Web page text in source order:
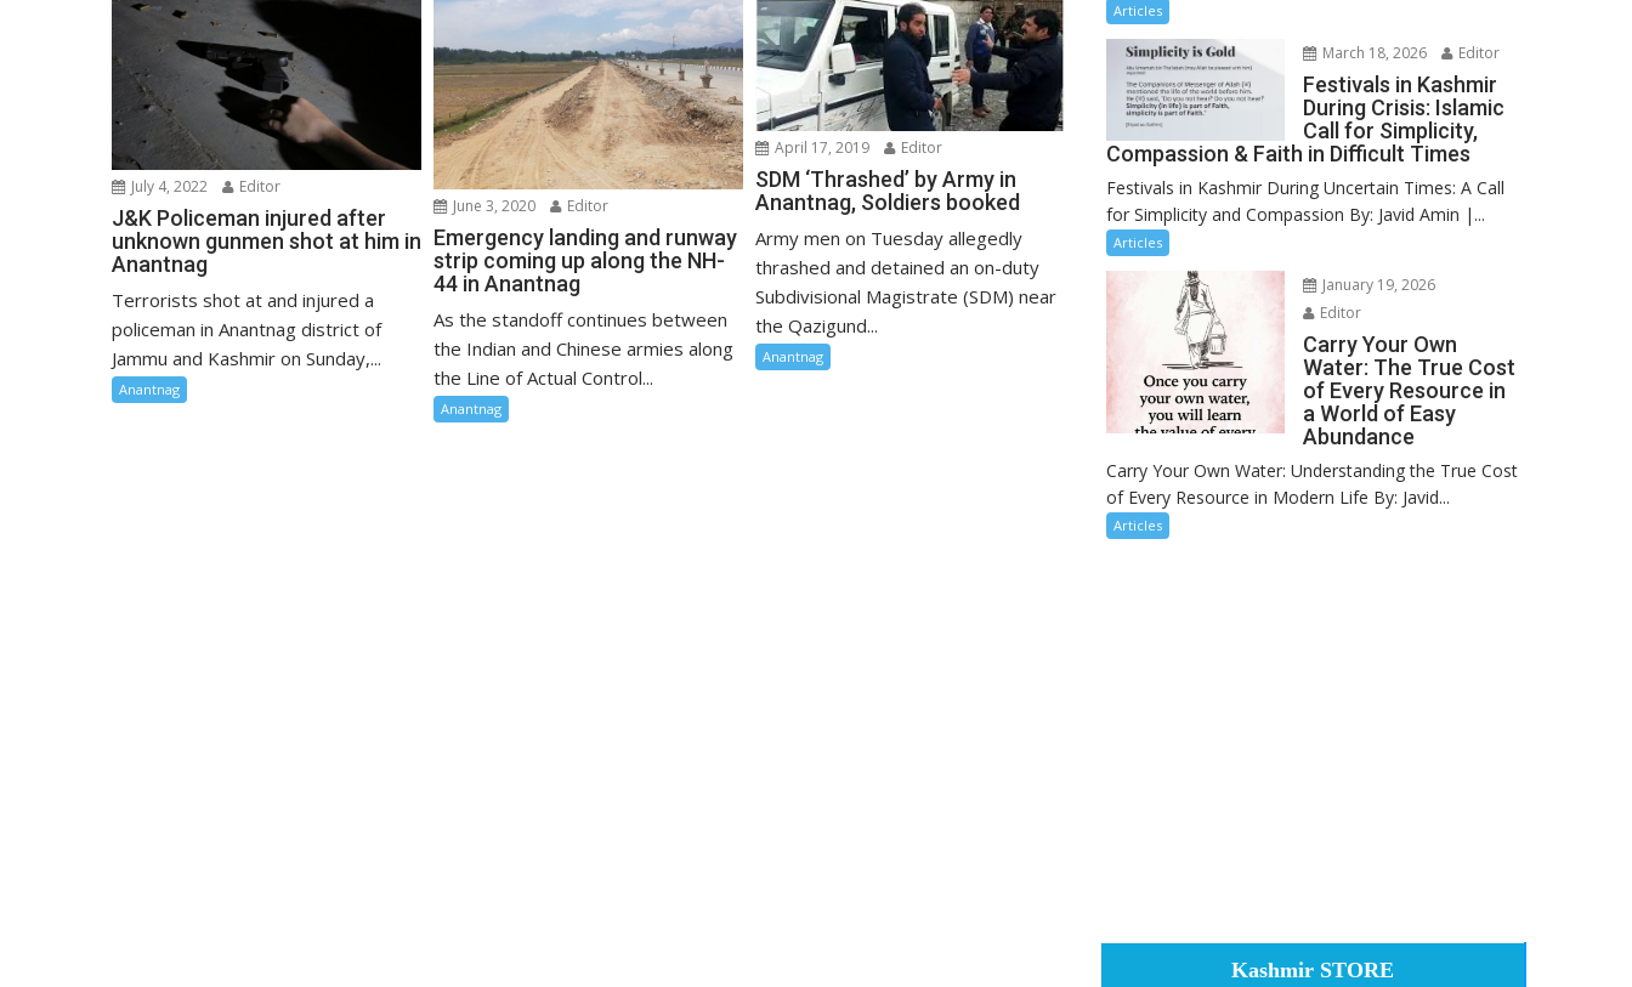
July 4, 2022 Editor
J&K Policeman injured after
unknown gunmen shot at him in
Anantnag
Terrorists shot at and injured a
policeman in Anantnag district of
Jammu and Kashmir on Sunday,...
Anantnag
June 3, 2020 Editor
Emergency landing and runway
strip coming up along the NH-
44 in Anantnag
As the standoff continues between
the Indian and Chinese armies along
the Line of Actual Control...
Anantnag
April 17, 2019 Editor
SDM ‘Thrashed’ by Army in
Anantnag, Soldiers booked
Army men on Tuesday allegedly
thrashed and detained an on-duty
Subdivisional Magistrate (SDM) near
the Qazigund...
Anantnag
Articles
March 18, 2026 Editor
Festivals in Kashmir
During Crisis: Islamic
Call for Simplicity,
Compassion & Faith in Difficult Times
Festivals in Kashmir During Uncertain Times: A Call
for Simplicity and Compassion By: Javid Amin |...
Articles
January 19, 2026
Editor
Carry Your Own
Water: The True Cost
of Every Resource in
a World of Easy
Abundance
Carry Your Own Water: Understanding the True Cost
of Every Resource in Modern Life By: Javid...
Articles
Kashmir STORE